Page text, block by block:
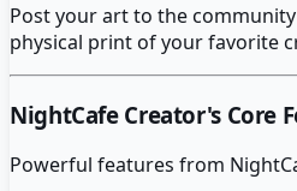
Post your art to the
physical print of your favorite
NightCafe Creator's Core
Powerful features from